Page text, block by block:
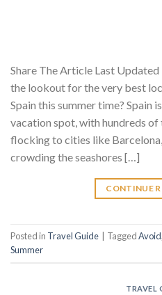
Share The Article Last Updated
the lookout for the very best
Spain this summer time? Spain
vacation spot, with hundreds
flocking to cities like
crowding the seashores […]
CONTINUE
Posted in Travel Guide TaggedAvoid,
Summer
TRAVEL